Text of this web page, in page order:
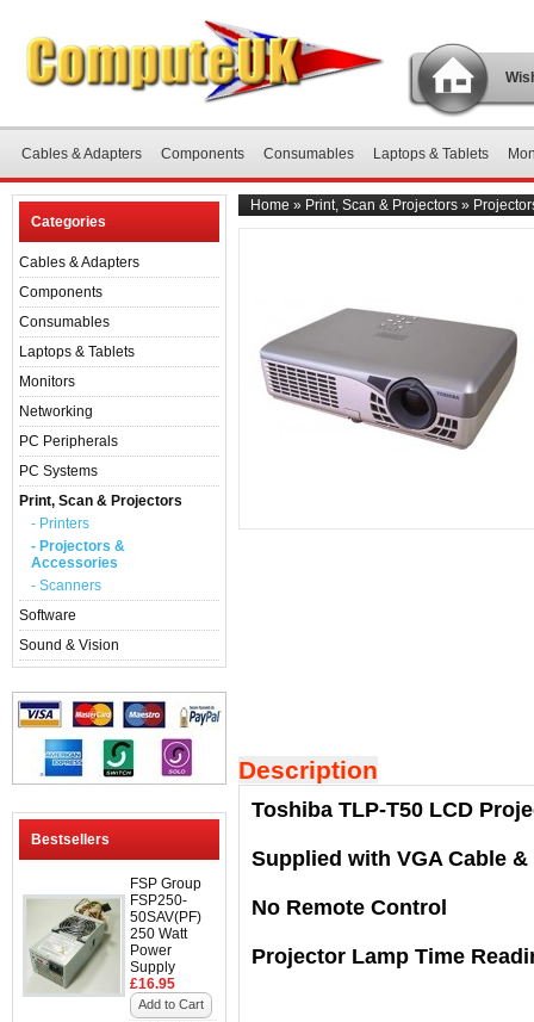
Cables & Adapters Components Consumables Laptops & Tablets
Categories
Cables & Adapters
Components
Consumables
Laptops & Tablets
Monitors
Networking
PC Peripherals
PC Systems
Print, Scan & Projectors
- Printers
- Projectors &
Accessories
- Scanners
Software
Sound & Vision
Bestsellers
FSP Group
FSP250-
50SAV(PF)
250 Watt
Power
Supply
£16.95
Add to Cart
Home » Print, Scan & Projectors »
Description
Toshiba TLP-T50 LCD
Supplied with VGA Cable &
No Remote Control
Projector Lamp Time